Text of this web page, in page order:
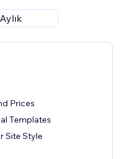
Aylık
Prices
Templates
Site Style